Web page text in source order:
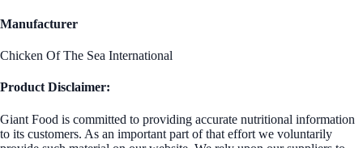
Manufacturer
Chicken Of The Sea International
Product Disclaimer:
Giant Food is committed to providing accurate nutritional information
to its customers. As an important part of that effort we voluntarily